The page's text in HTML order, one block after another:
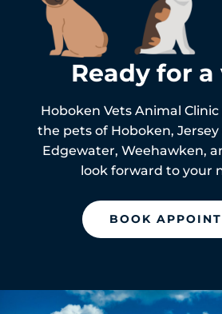
Ready for a
Hoboken Vets Animal
the pets of Hoboken, Jersey
Edgewater, Weehawken,
look forward to your
BOOK